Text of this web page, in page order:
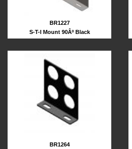
BR1227
S-T-I Mount 90Âº Black
BR1264